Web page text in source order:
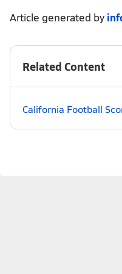
Article generated by
Related Content
California Football